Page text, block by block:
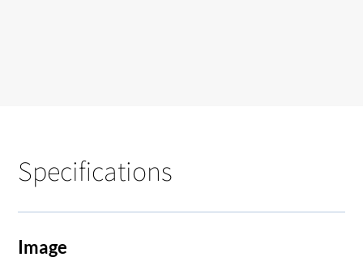
Specifications
Image